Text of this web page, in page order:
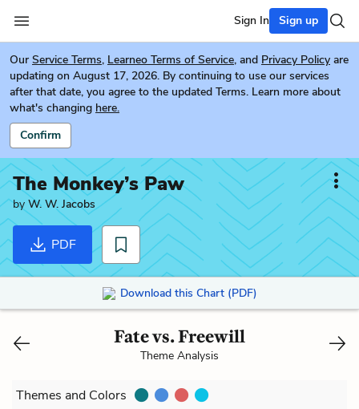
Sign In Sign up
Our Service Terms, Learneo Terms of Service, and Privacy Policy are
updating on August 17, 2026. By continuing to use our services
after that date, you agree to the updated Terms. Learn more about
what's changing here.
Confirm
The Monkey’s Paw
by W. W. Jacobs
PDF
Download this Chart (PDF)
Fate vs. Freewill
Theme Analysis
Themes and Colors